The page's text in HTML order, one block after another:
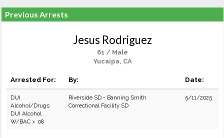
Previous Arrests
Jesus Rodriguez
61 / Male
Yucaipa, CA
Arrested For: By: Date:
DUI
Alcohol/Drugs
DUI Alcohol
W/BAC > .08
Riverside SD - Banning Smith
Correctional Facility SD
5/11/2025